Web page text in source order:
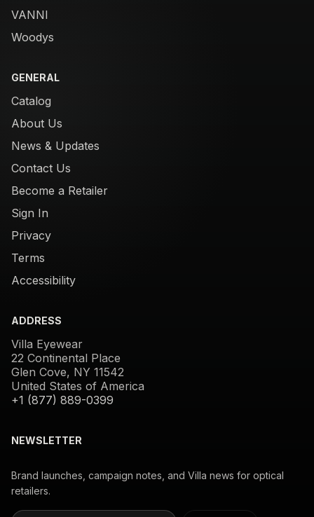
VANNI
Woodys
GENERAL
Catalog
About Us
News & Updates
Contact Us
Become a Retailer
Sign In
Privacy
Terms
Accessibility
ADDRESS
Villa Eyewear
22 Continental Place
Glen Cove, NY 11542
United States of America
+1 (877) 889-0399
NEWSLETTER
Brand launches, campaign notes, and Villa news for optical
retailers.